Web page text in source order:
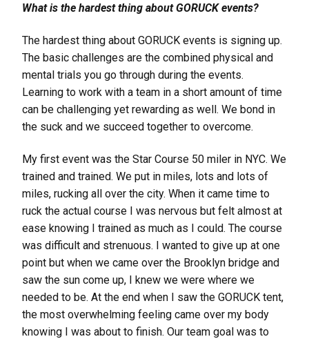
What is the hardest thing about GORUCK events?
The hardest thing about GORUCK events is signing up.
The basic challenges are the combined physical and
mental trials you go through during the events.
Learning to work with a team in a short amount of time
can be challenging yet rewarding as well. We bond in
the suck and we succeed together to overcome.
My first event was the Star Course 50 miler in NYC. We
trained and trained. We put in miles, lots and lots of
miles, rucking all over the city. When it came time to
ruck the actual course I was nervous but felt almost at
ease knowing I trained as much as I could. The course
was difficult and strenuous. I wanted to give up at one
point but when we came over the Brooklyn bridge and
saw the sun come up, I knew we were where we
needed to be. At the end when I saw the GORUCK tent,
the most overwhelming feeling came over my body
knowing I was about to finish. Our team goal was to